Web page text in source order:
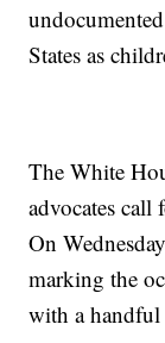
States as
The White
advocates
On
marking the
with a